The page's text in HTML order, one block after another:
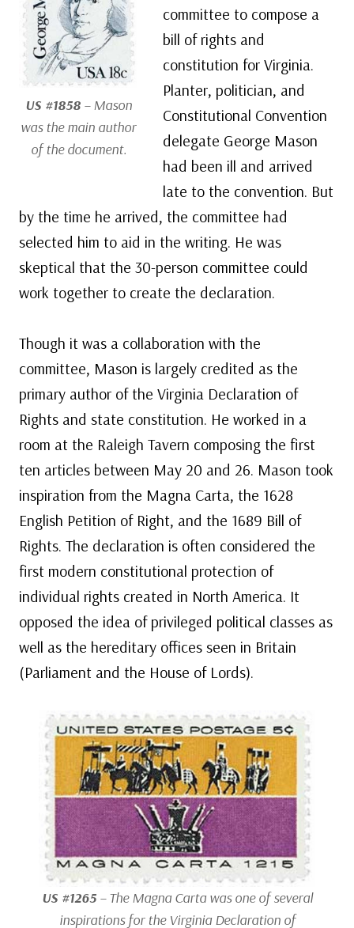
US #1858– Mason
was the main author
of the document.
committee to compose a
bill of rights and
constitution for Virginia.
Planter, politician, and
Constitutional Convention
delegate George Mason
had been ill and arrived
late to the convention. But
by the time he arrived, the committee had
selected him to aid in the writing. He was
skeptical that the 30-person committee could
work together to create the declaration.
Though it was a collaboration with the
committee, Mason is largely credited as the
primary author of the Virginia Declaration of
Rights and state constitution. He worked in a
room at the Raleigh Tavern composing the first
ten articles between May 20 and 26. Mason took
inspiration from the Magna Carta, the 1628
English Petition of Right, and the 1689 Bill of
Rights. The declaration is often considered the
first modern constitutional protection of
individual rights created in North America. It
opposed the idea of privileged political classes as
well as the hereditary offices seen in Britain
(Parliament and the House of Lords).
US #1265– The Magna Carta was one of several
inspirations for the Virginia Declaration of